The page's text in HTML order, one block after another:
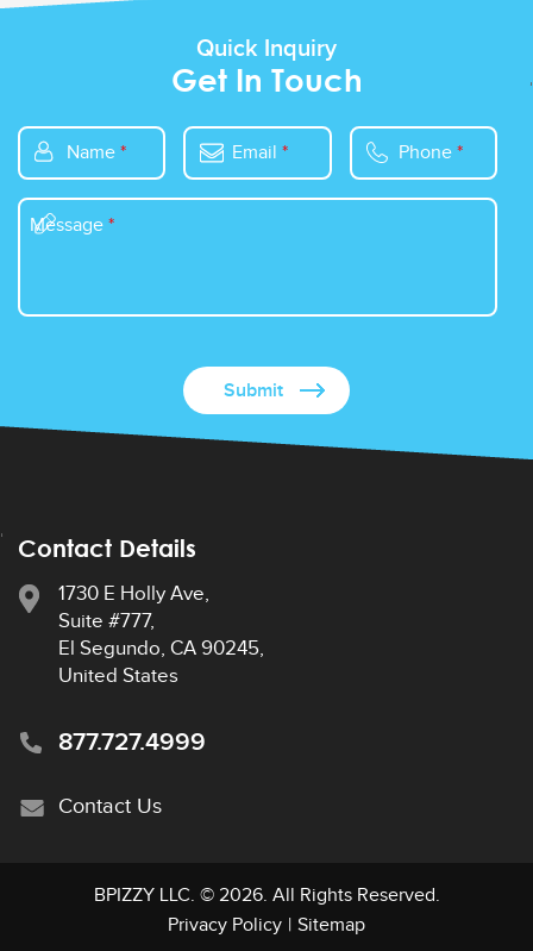
Quick Inquiry
Get In Touch
Name * Email * Phone *
Message *
Contact Details
1730 E Holly Ave,
Suite #777,
El Segundo, CA 90245,
United States
877.727.4999
Contact Us
BPIZZY LLC. © 2026. All Rights Reserved.
Privacy Policy | Sitemap